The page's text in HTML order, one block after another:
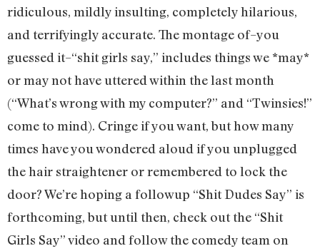
ridiculous, mildly insulting, completely hilarious,
and terrifyingly accurate. The montage of–you
guessed it–“shit girls say,” includes things we *may*
or may not have uttered within the last month
(“What’s wrong with my computer?” and “Twinsies!”
come to mind). Cringe if you want, but how many
times have you wondered aloud if you unplugged
the hair straightener or remembered to lock the
door? We’re hoping a followup “Shit Dudes Say” is
forthcoming, but until then, check out the “Shit
Girls Say” video and follow the comedy team on